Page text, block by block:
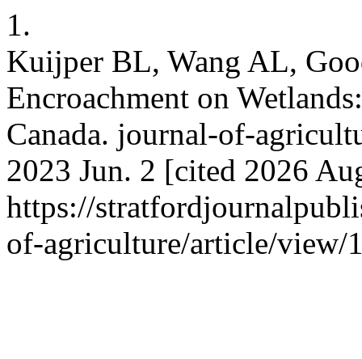
1.
Kuijper BL, Wang AL,
Encroachment on
Canada. journal-of-
2023 Jun. 2 [cited 2026
https://
of-agriculture/article/view/